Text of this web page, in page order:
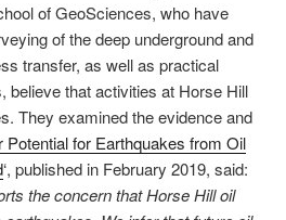
of GeoSciences, who have
of the deep underground and
transfer, as well as practical
believe that activities at Horse Hill
They examined the evidence and
Potential for Earthquakes from Oil
‘, published in February 2019, said:
the concern that Horse Hill oil